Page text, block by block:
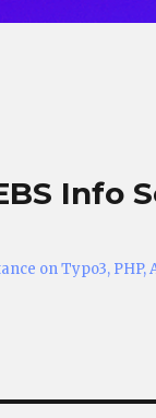
Info
on Typo3, PHP,